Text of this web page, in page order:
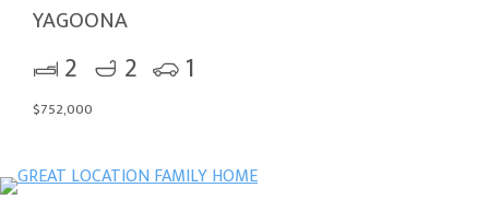
YAGOONA
2 2 1
$752,000